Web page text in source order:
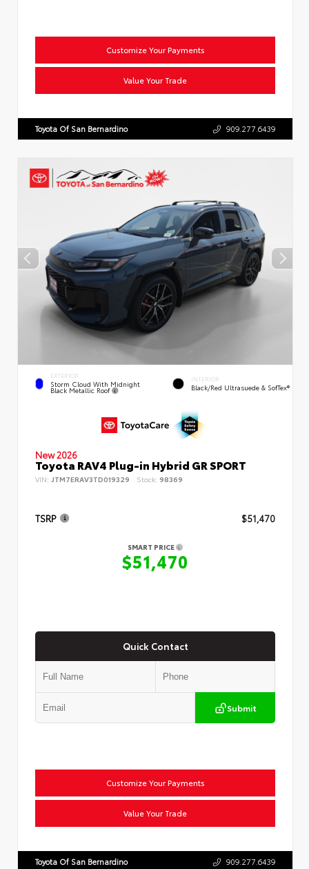
Customize Your Payments
Value Your Trade
Toyota Of San Bernardino 909.277.6439
EXTERIOR
Storm Cloud With Midnight
Black Metallic Roof
INTERIOR
Black/Red Ultrasuede & SofTex®
New 2026
Toyota RAV4 Plug-in Hybrid GR SPORT
VIN: JTM7ERAV3TD019329 Stock: 98369
TSRP $51,470
SMART PRICE
$51,470
Quick Contact
Submit
Customize Your Payments
Value Your Trade
Toyota Of San Bernardino 909.277.6439